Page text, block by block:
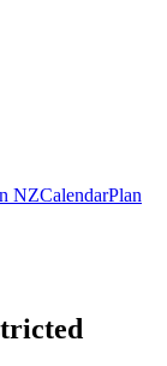
NZCalendarPlan